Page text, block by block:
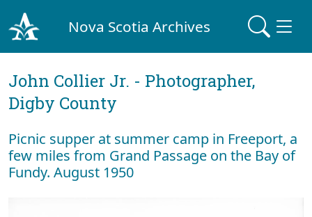
Nova Scotia Archives
John Collier Jr. - Photographer,
Digby County
Picnic supper at summer camp in Freeport, a
few miles from Grand Passage on the Bay of
Fundy. August 1950